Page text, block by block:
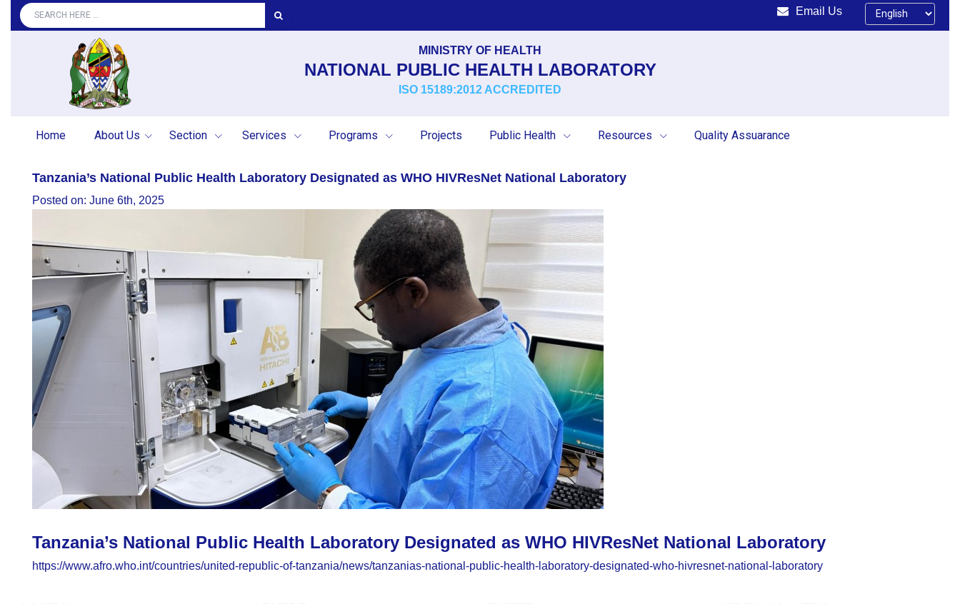
Email Us
MINISTRY OF HEALTH
NATIONAL PUBLIC HEALTH LABORATORY
ISO 15189:2012 ACCREDITED
Home About Us Section Services Programs Projects Public Health Resources Quality Assuarance
Tanzania’s National Public Health Laboratory Designated as WHO HIVResNet National Laboratory
Posted on: June 6th, 2025
Tanzania’s National Public Health Laboratory Designated as WHO HIVResNet National Laboratory
https://www.afro.who.int/countries/united-republic-of-tanzania/news/tanzanias-national-public-health-laboratory-designated-who-hivresnet-national-laboratory